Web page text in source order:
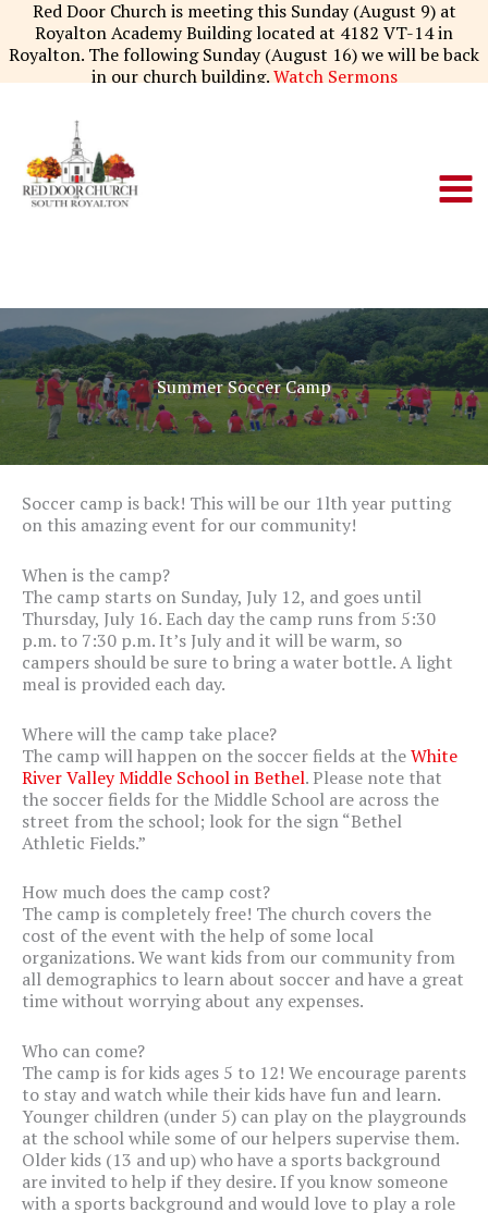
content
Red Door Church is meeting this Sunday (August 9) at
Royalton Academy Building located at 4182 VT-14 in
Royalton. The following Sunday (August 16) we will be back
in our church building.Watch Sermons
Summer Soccer Camp
Soccer camp is back! This will be our 1lth year putting
on this amazing event for our community!
When is the camp?
The camp starts on Sunday, July 12, and goes until
Thursday, July 16. Each day the camp runs from 5:30
p.m. to 7:30 p.m. It’s July and it will be warm, so
campers should be sure to bring a water bottle. A light
meal is provided each day.
Where will the camp take place?
The camp will happen on the soccer fields at theWhite
River Valley Middle School in Bethel. Please note that
the soccer fields for the Middle School are across the
street from the school; look for the sign “Bethel
Athletic Fields.”
How much does the camp cost?
The camp is completely free! The church covers the
cost of the event with the help of some local
organizations. We want kids from our community from
all demographics to learn about soccer and have a great
time without worrying about any expenses.
Who can come?
The camp is for kids ages 5 to 12! We encourage parents
to stay and watch while their kids have fun and learn.
Younger children (under 5) can play on the playgrounds
at the school while some of our helpers supervise them.
Older kids (13 and up) who have a sports background
are invited to help if they desire. If you know someone
with a sports background and would love to play a role